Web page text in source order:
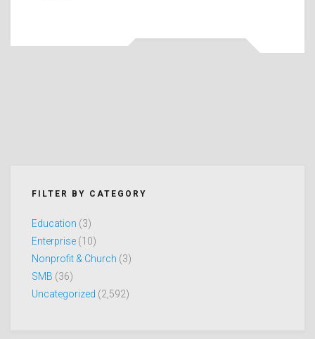
FILTER BY CATEGORY
Education (3)
Enterprise (10)
Nonprofit & Church (3)
SMB (36)
Uncategorized (2,592)